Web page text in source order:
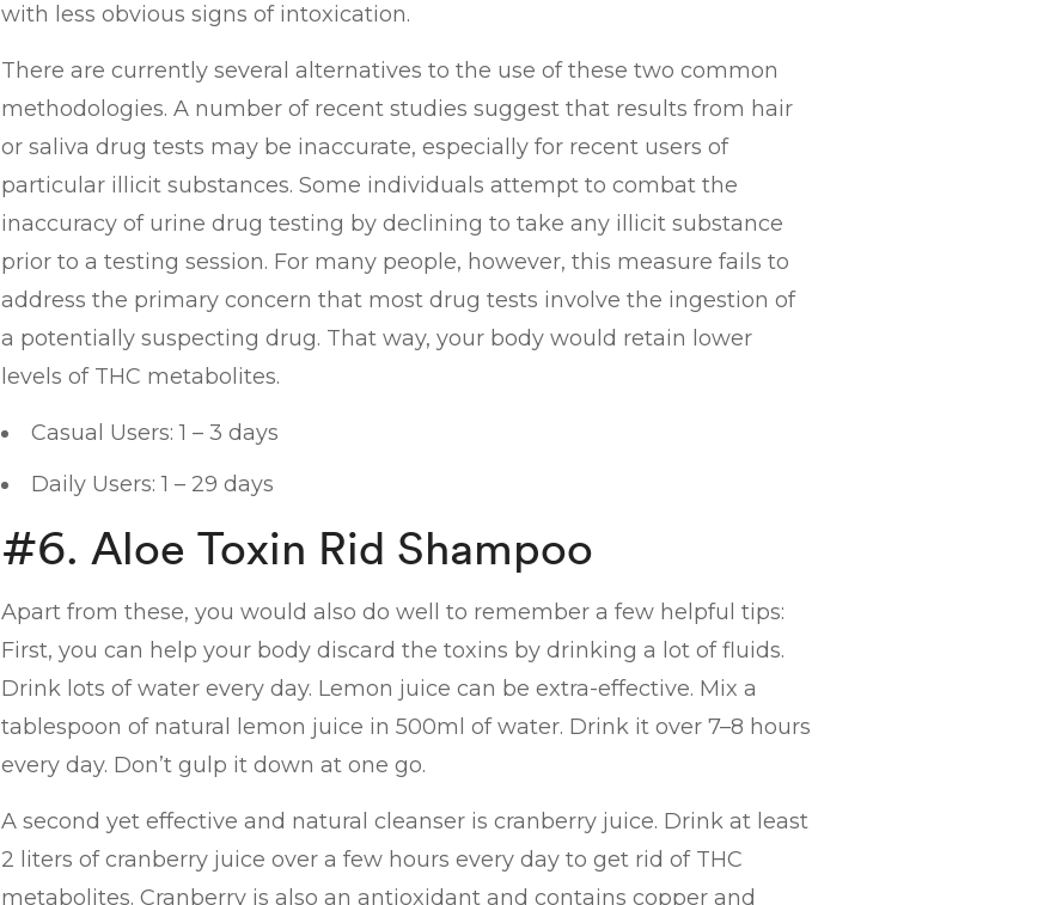
with less obvious signs of intoxication.
There are currently several alternatives to the use of these two common
methodologies. A number of recent studies suggest that results from hair
or saliva drug tests may be inaccurate, especially for recent users of
particular illicit substances. Some individuals attempt to combat the
inaccuracy of urine drug testing by declining to take any illicit substance
prior to a testing session. For many people, however, this measure fails to
address the primary concern that most drug tests involve the ingestion of
a potentially suspecting drug. That way, your body would retain lower
levels of THC metabolites.
Casual Users: 1 – 3 days
Daily Users: 1 – 29 days
#6. Aloe Toxin Rid Shampoo
Apart from these, you would also do well to remember a few helpful tips:
First, you can help your body discard the toxins by drinking a lot of fluids.
Drink lots of water every day. Lemon juice can be extra-effective. Mix a
tablespoon of natural lemon juice in 500ml of water. Drink it over 7–8 hours
every day. Don’t gulp it down at one go.
A second yet effective and natural cleanser is cranberry juice. Drink at least
2 liters of cranberry juice over a few hours every day to get rid of THC
metabolites. Cranberry is also an antioxidant and contains copper and